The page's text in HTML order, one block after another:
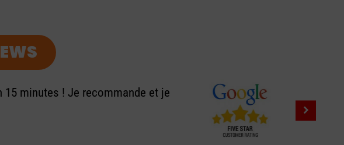
minutes ! Je recommande et je